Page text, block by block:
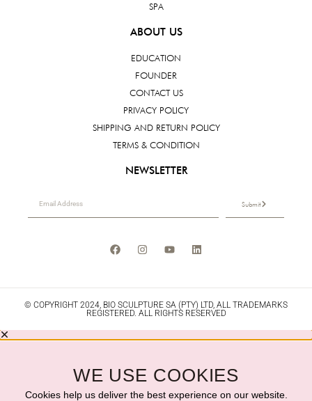
SPA
ABOUT US
EDUCATION
FOUNDER
CONTACT US
PRIVACY POLICY
SHIPPING AND RETURN POLICY
TERMS & CONDITION
NEWSLETTER
Submit
© COPYRIGHT 2024, BIO SCULPTURE SA (PTY) LTD, ALL TRADEMARKS
REGISTERED. ALL RIGHTS RESERVED
WE USE COOKIES
Cookies help us deliver the best experience on our website.